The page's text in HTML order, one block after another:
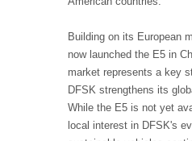
Building on its European
now launched the E5 in
market represents a key
DFSK strengthens its
While the E5 is not yet
local interest in DFSK's